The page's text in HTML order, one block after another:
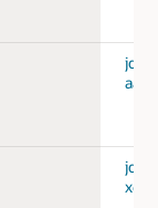
jdk-
jdk-